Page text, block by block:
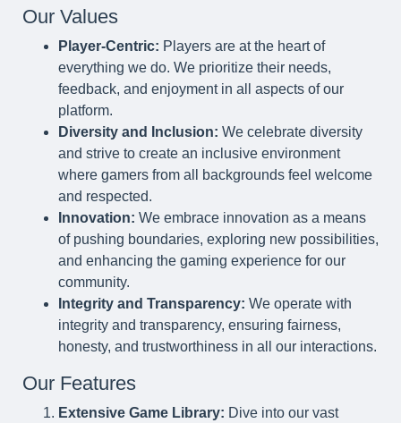
Our Values
Player-Centric: Players are at the heart of
everything we do. We prioritize their needs,
feedback, and enjoyment in all aspects of our
platform.
Diversity and Inclusion: We celebrate diversity
and strive to create an inclusive environment
where gamers from all backgrounds feel welcome
and respected.
Innovation: We embrace innovation as a means
of pushing boundaries, exploring new possibilities,
and enhancing the gaming experience for our
community.
Integrity and Transparency: We operate with
integrity and transparency, ensuring fairness,
honesty, and trustworthiness in all our interactions.
Our Features
Extensive Game Library: Dive into our vast